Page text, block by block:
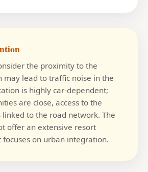
the proximity to the
may lead to traffic noise in the
is highly car-dependent;
are close, access to the
to the road network. The
offer an extensive resort
focuses on urban integration.